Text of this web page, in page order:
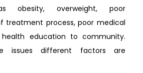
obesity, overweight, poor
treatment process, poor medical
health education to community.
issues different factors are